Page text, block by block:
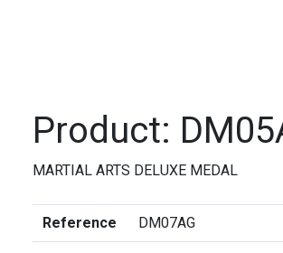
Product:
MARTIAL ARTS DELUXE MEDAL
Reference DM07AG